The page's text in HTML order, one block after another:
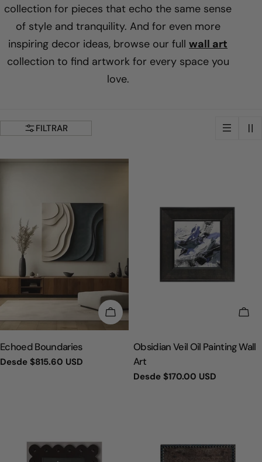
a
c
ó
n
collection for pieces that echo the same sense
of style and tranquility. And for even more
inspiring decor ideas, browse our fullwall art
collection to find artwork for every space you
love.
FILTRAR
ELIGE OPCIONES
TIPO:
Echoed Boundaries
Precio
Desde $815.60 USD
TIPO:
Obsidian Veil Oil Painting Wall
Art
Precio
Desde $170.00 USD